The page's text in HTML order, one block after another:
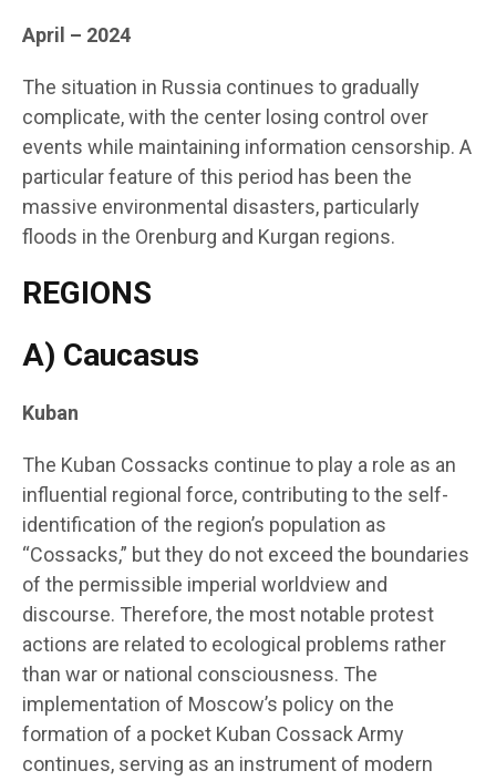
April – 2024
The situation in Russia continues to gradually
complicate, with the center losing control over
events while maintaining information censorship. A
particular feature of this period has been the
massive environmental disasters, particularly
floods in the Orenburg and Kurgan regions.
REGIONS
A) Caucasus
Kuban
The Kuban Cossacks continue to play a role as an
influential regional force, contributing to the self-
identification of the region’s population as
“Cossacks,” but they do not exceed the boundaries
of the permissible imperial worldview and
discourse. Therefore, the most notable protest
actions are related to ecological problems rather
than war or national consciousness. The
implementation of Moscow’s policy on the
formation of a pocket Kuban Cossack Army
continues, serving as an instrument of modern